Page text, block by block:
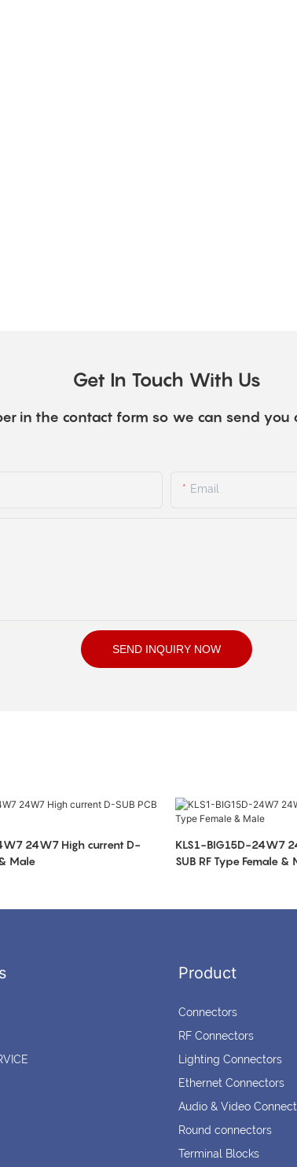
Get In Touch With Us
in the contact form so we can send
Email
SEND INQUIRY NOW
24W7 High current D-
Male
KLS1-BIG15D-24W7
SUB RF Type Female &
Product
Connectors
RF Connectors
Lighting Connectors
Ethernet Connectors
Audio & Video
Round connectors
Terminal Blocks